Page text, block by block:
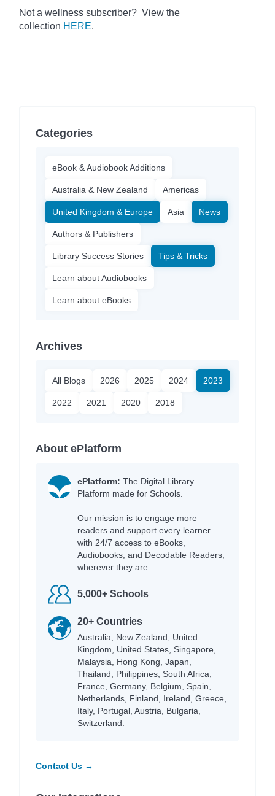
Not a wellness subscriber? View the
collection HERE.
Categories
eBook & Audiobook Additions
Australia & New Zealand Americas
United Kingdom & Europe Asia News
Authors & Publishers
Library Success Stories Tips & Tricks
Learn about Audiobooks
Learn about eBooks
Archives
All Blogs 2026 2025 2024 2023
2022 2021 2020 2018
About ePlatform
ePlatform: The Digital Library
Platform made for Schools.
Our mission is to engage more
readers and support every learner
with 24/7 access to eBooks,
Audiobooks, and Decodable Readers,
wherever they are.
5,000+ Schools
20+ Countries
Australia, New Zealand, United
Kingdom, United States, Singapore,
Malaysia, Hong Kong, Japan,
Thailand, Philippines, South Africa,
France, Germany, Belgium, Spain,
Netherlands, Finland, Ireland, Greece,
Italy, Portugal, Austria, Bulgaria,
Switzerland.
Contact Us →